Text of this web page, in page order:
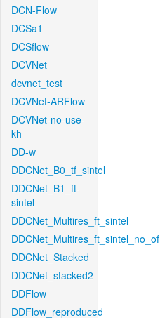
DCN-Flow
DCSa1
DCSflow
DCVNet
dcvnet_test
DCVNet-ARFlow
DCVNet-no-use-
kh
DD-w
DDCNet_B0_tf_sintel
DDCNet_B1_ft-
sintel
DDCNet_Multires_ft_sintel
DDCNet_Multires_ft_sintel_no_of
DDCNet_Stacked
DDCNet_stacked2
DDFlow
DDFlow_reproduced